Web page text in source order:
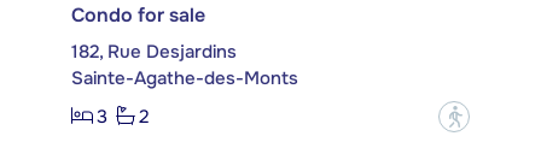
Condo for sale
182, Rue Desjardins
Sainte-Agathe-des-Monts
3
2 ?